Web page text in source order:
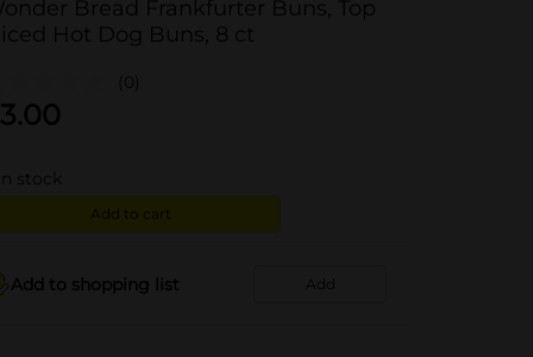
Bread Frankfurter Buns, Top
Hot Dog Buns, 8 ct
(0)
3.00
stock
Add to cart
Add to shopping list Add